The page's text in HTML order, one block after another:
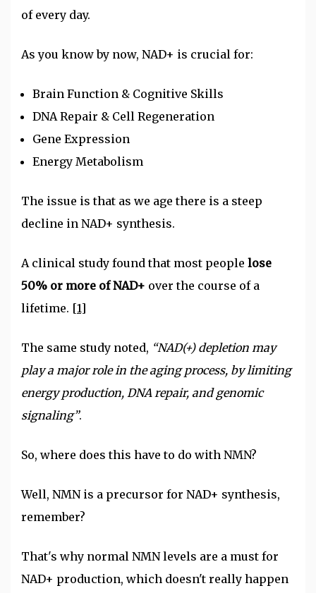
of every day.
As you know by now, NAD+ is crucial for:
Brain Function & Cognitive Skills
DNA Repair & Cell Regeneration
Gene Expression
Energy Metabolism
The issue is that as we age there is a steep
decline in NAD+ synthesis.
A clinical study found that most people lose
50% or more of NAD+ over the course of a
lifetime. [1]
The same study noted, “NAD(+) depletion may
play a major role in the aging process, by limiting
energy production, DNA repair, and genomic
signaling”.
So, where does this have to do with NMN?
Well, NMN is a precursor for NAD+ synthesis,
remember?
That's why normal NMN levels are a must for
NAD+ production, which doesn't really happen